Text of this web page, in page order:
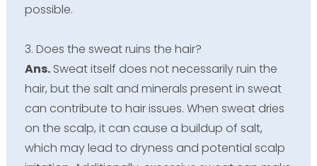
possible.
3. Does the sweat ruins the hair?
Ans.Sweat itself does not necessarily ruin the
hair, but the salt and minerals present in sweat
can contribute to hair issues. When sweat dries
on the scalp, it can cause a buildup of salt,
which may lead to dryness and potential scalp